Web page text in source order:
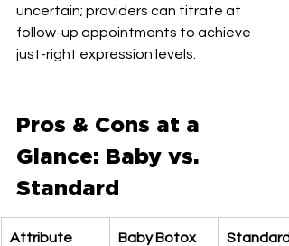
uncertain; providers can titrate at
follow-up appointments to achieve
just-right expression levels.
Pros & Cons at a
Glance: Baby vs.
Standard
Attribute
Baby Botox
Standard